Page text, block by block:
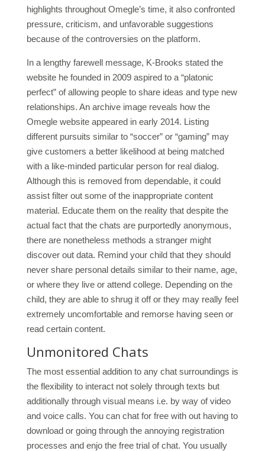
highlights throughout Omegle’s time, it also confronted
pressure, criticism, and unfavorable suggestions
because of the controversies on the platform.
In a lengthy farewell message, K-Brooks stated the
website he founded in 2009 aspired to a “platonic
perfect” of allowing people to share ideas and type new
relationships. An archive image reveals how the
Omegle website appeared in early 2014. Listing
different pursuits similar to “soccer” or “gaming” may
give customers a better likelihood at being matched
with a like-minded particular person for real dialog.
Although this is removed from dependable, it could
assist filter out some of the inappropriate content
material. Educate them on the reality that despite the
actual fact that the chats are purportedly anonymous,
there are nonetheless methods a stranger might
discover out data. Remind your child that they should
never share personal details similar to their name, age,
or where they live or attend college. Depending on the
child, they are able to shrug it off or they may really feel
extremely uncomfortable and remorse having seen or
read certain content.
Unmonitored Chats
The most essential addition to any chat surroundings is
the flexibility to interact not solely through texts but
additionally through visual means i.e. by way of video
and voice calls. You can chat for free with out having to
download or going through the annoying registration
processes and enjo the free trial of chat. You usually